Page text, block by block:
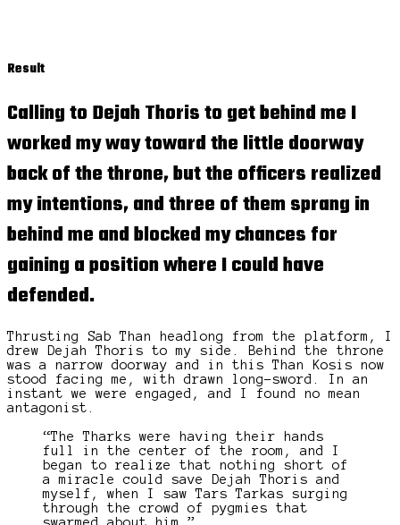
Result
Calling to Dejah Thoris to get behind me I
worked my way toward the little doorway
back of the throne, but the officers realized
my intentions, and three of them sprang in
behind me and blocked my chances for
gaining a position where I could have
defended.
Thrusting Sab Than headlong from the platform, I
drew Dejah Thoris to my side. Behind the throne
was a narrow doorway and in this Than Kosis now
stood facing me, with drawn long-sword. In an
instant we were engaged, and I found no mean
antagonist.
“The Tharks were having their hands
full in the center of the room, and I
began to realize that nothing short of
a miracle could save Dejah Thoris and
myself, when I saw Tars Tarkas surging
through the crowd of pygmies that